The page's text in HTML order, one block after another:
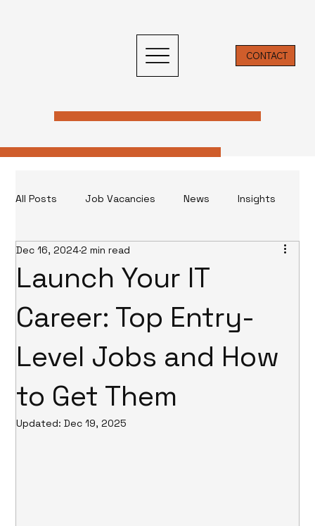
CONTACT
All Posts Job Vacancies News Insights
Insight & News
Launch Your IT
Career: Top Entry-
Level Jobs and How
to Get Them
Dec 16, 20242 min read
Updated:Dec 19, 2025